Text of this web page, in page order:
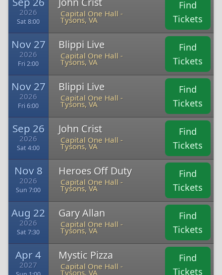
2026
Sat 8:00
Capital One Hall -
Tysons, VA
Find
Tickets
Nov 27
2026
Fri 2:00
Blippi Live
Capital One Hall -
Tysons, VA
Find
Tickets
Nov 27
2026
Fri 6:00
Blippi Live
Capital One Hall -
Tysons, VA
Find
Tickets
Sep 26
2026
Sat 4:00
John Crist
Capital One Hall -
Tysons, VA
Find
Tickets
Nov 8
2026
Sun 7:00
Heroes Off Duty
Capital One Hall -
Tysons, VA
Find
Tickets
Aug 22
2026
Sat 7:30
Gary Allan
Capital One Hall -
Tysons, VA
Find
Tickets
Apr 4
2027
Mystic Pizza
Capital One Hall -
Tysons, VA
Find
Tickets